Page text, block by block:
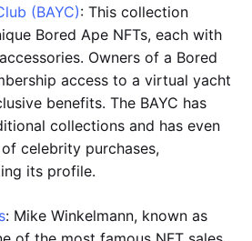
(BAYC): This collection
Bored Ape NFTs, each with
Owners of a Bored
access to a virtual yacht
benefits. The BAYC has
collections and has even
celebrity purchases,
its profile.
: Mike Winkelmann, known as